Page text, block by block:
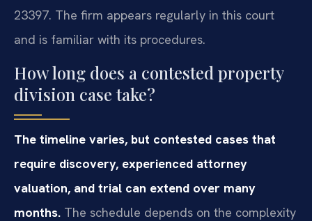
23397. The firm appears regularly in this court
and is familiar with its procedures.
How long does a contested property
division case take?
The timeline varies, but contested cases that
require discovery, experienced attorney
valuation, and trial can extend over many
months. The schedule depends on the complexity